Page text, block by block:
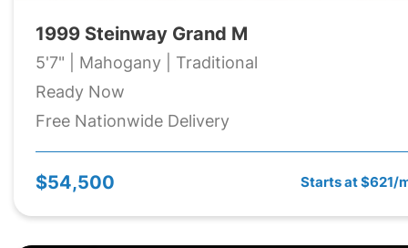
1999 Steinway Grand M
5'7" | Mahogany | Traditional
Ready Now
Free Nationwide Delivery
$54,500 Starts at $621/